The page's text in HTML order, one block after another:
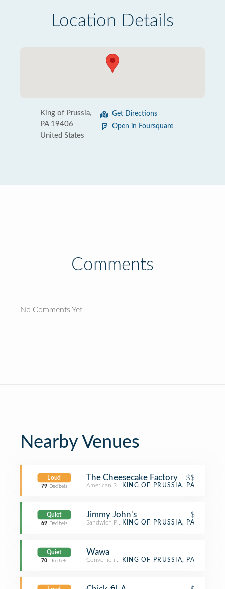
Location Details
King of Prussia,
PA 19406
United States
Get Directions
Open in Foursquare
Comments
No Comments Yet
Nearby Venues
Loud
79 Decibels
The Cheesecake Factory $$
American RestaurantKING OF PRUSSIA, PA
Quiet
69 Decibels
Jimmy John's $
Sandwich PlaceKING OF PRUSSIA, PA
Quiet
70 Decibels
Wawa
Convenience StoreKING OF PRUSSIA, PA